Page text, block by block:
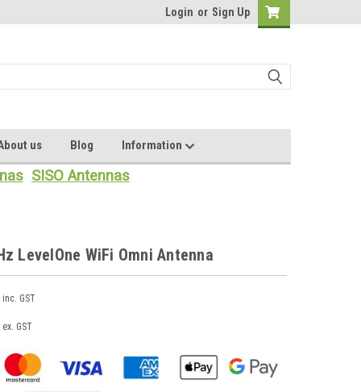
Login or Sign Up
us Blog Information
SISO Antennas
LevelOne WiFi Omni Antenna
inc. GST
ex. GST